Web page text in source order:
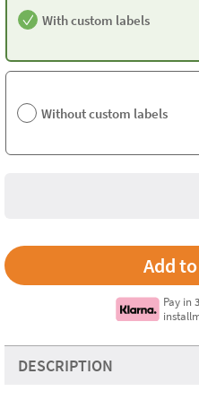
With custom labels
Without custom labels
Pay in
DESCRIPTION